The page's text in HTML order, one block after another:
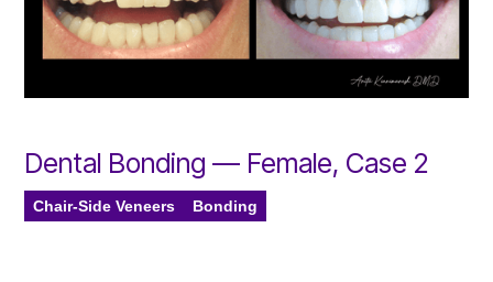
Dental Bonding — Female, Case 2
Chair-Side Veneers Bonding